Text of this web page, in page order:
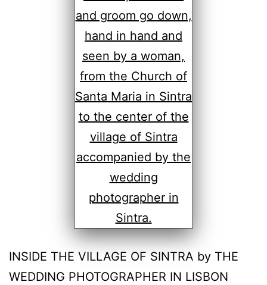
INSIDE THE VILLAGE OF SINTRA by THE
WEDDING PHOTOGRAPHER IN LISBON